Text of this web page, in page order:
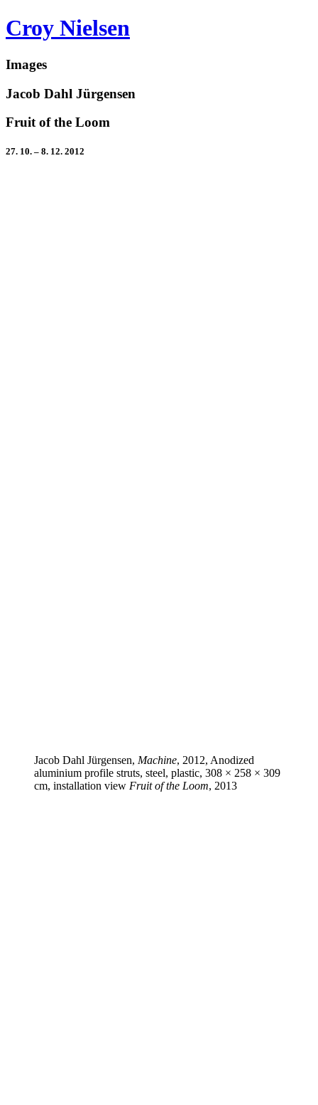
Croy Nielsen
Images
Jacob Dahl Jürgensen
Fruit of the Loom
27. 10. – 8. 12. 2012
Jacob Dahl Jürgensen, Machine, 2012, Anodized
aluminium profile struts, steel, plastic, 308 × 258 × 309
cm, installation view Fruit of the Loom, 2013